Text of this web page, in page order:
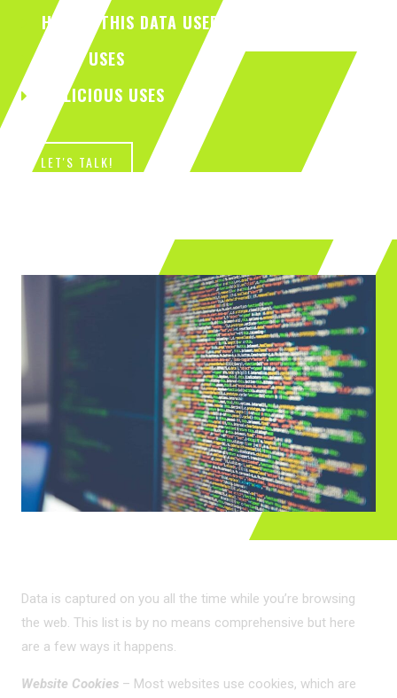
HOW IS THIS DATA USED?
LEGIT USES
MALICIOUS USES
LET'S TALK!
Data is captured on you all the time while you’re browsing
the web. This list is by no means comprehensive but here
are a few ways it happens.
Website Cookies – Most websites use cookies, which are